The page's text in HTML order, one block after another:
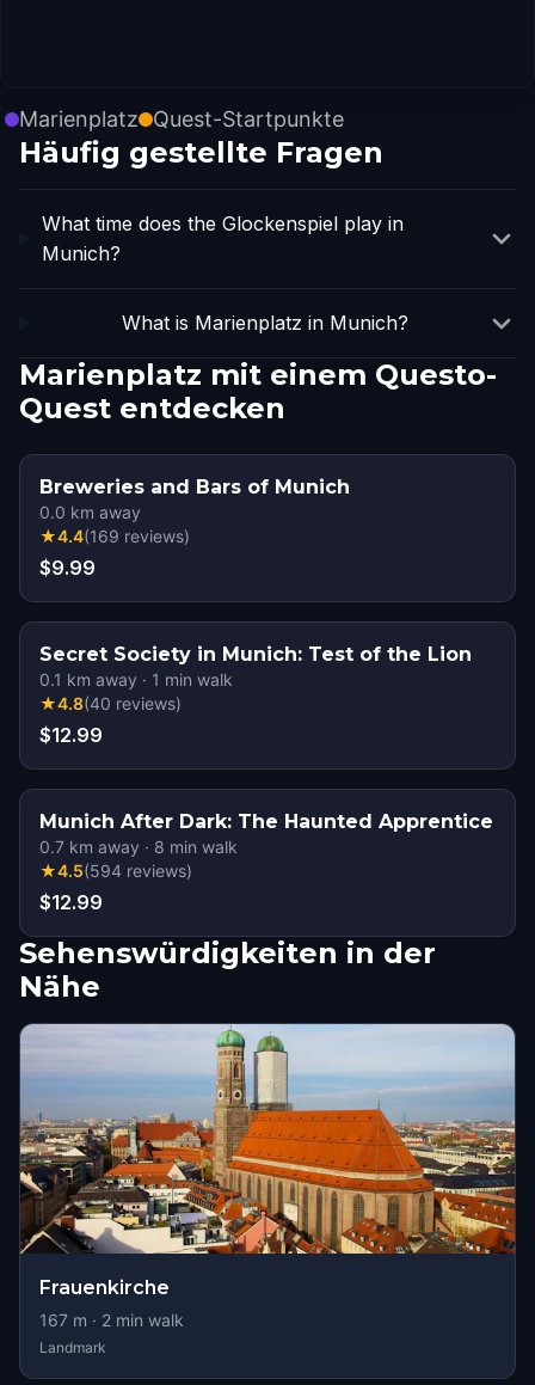
Marienplatz Quest-Startpunkte
Häufig gestellte Fragen
What time does the Glockenspiel play in
Munich?
What is Marienplatz in Munich?
Marienplatz mit einem Questo-
Quest entdecken
Breweries and Bars of Munich
0.0 km away
★4.4(169 reviews)
$9.99
Secret Society in Munich: Test of the Lion
0.1 km away · 1 min walk
★4.8(40 reviews)
$12.99
Munich After Dark: The Haunted Apprentice
0.7 km away · 8 min walk
★4.5(594 reviews)
$12.99
Sehenswürdigkeiten in der
Nähe
Frauenkirche
167 m · 2 min walk
Landmark